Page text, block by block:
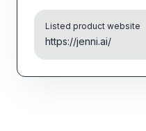
Listed product website
https://jenni.ai/